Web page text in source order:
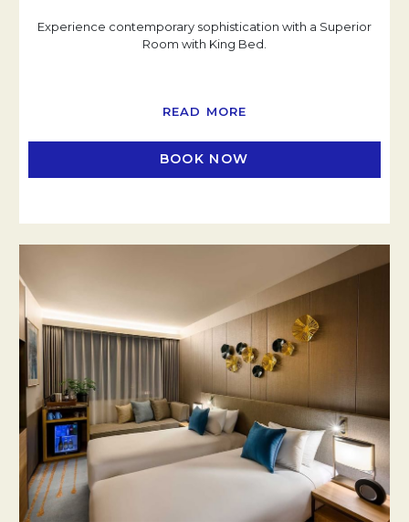
Experience contemporary sophistication with a Superior
Room with King Bed.
READ MORE
BOOK NOW